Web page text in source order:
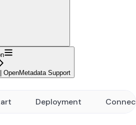
OpenMetadata Support
Deployment